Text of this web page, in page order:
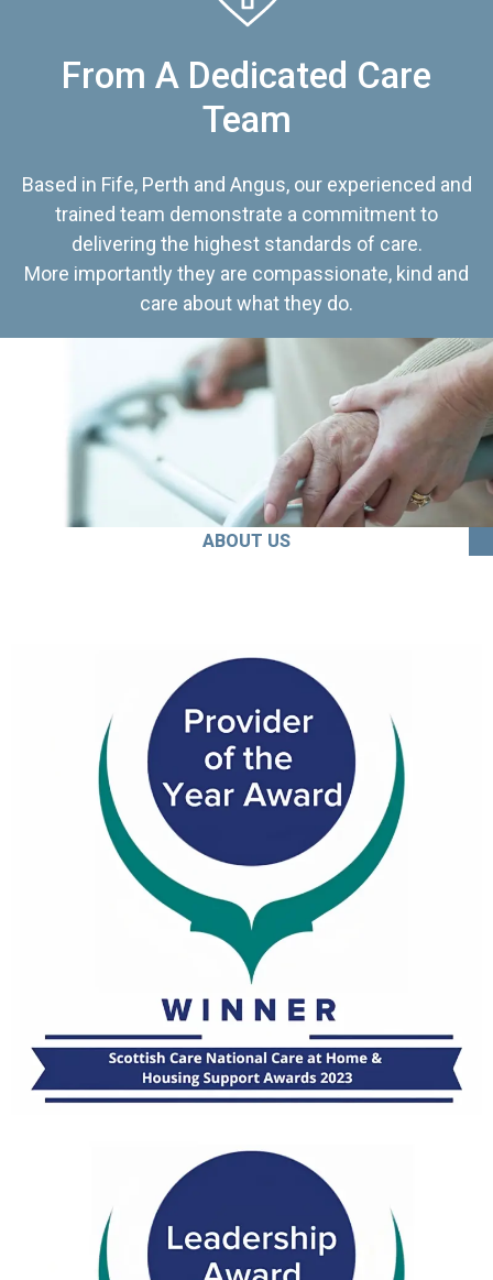
From A Dedicated Care
Team
Based in Fife, Perth and Angus, our experienced and
trained team demonstrate a commitment to
delivering the highest standards of care.
More importantly they are compassionate, kind and
care about what they do.
ABOUT US